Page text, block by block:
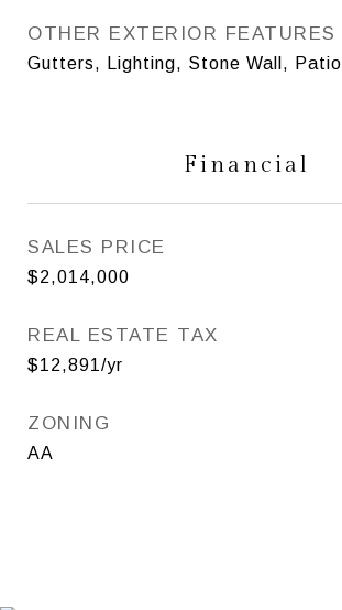
OTHER EXTERIOR FEATURES
Gutters, Lighting, Stone Wall, Patio
Financial
SALES PRICE
$2,014,000
REAL ESTATE TAX
$12,891/yr
ZONING
AA